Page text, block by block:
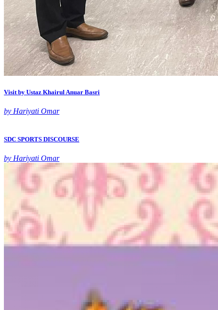
Visit by Ustaz Khairul Anuar Basri
by Hariyati Omar
SDC SPORTS DISCOURSE
by Hariyati Omar